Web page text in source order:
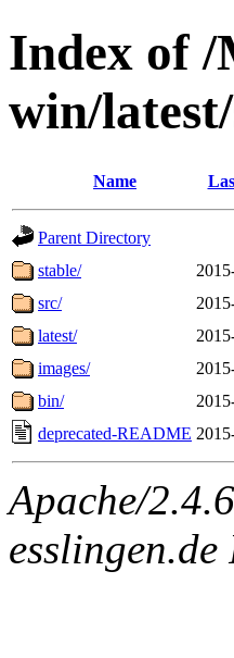
Index of
win/
Name
Parent Directory
stable/
src/
latest/
images/
bin/
deprecated-README
Apache/